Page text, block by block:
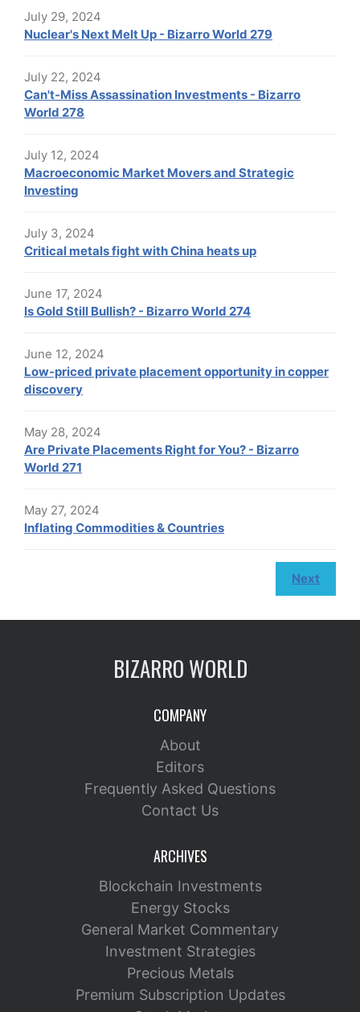
July 29, 2024
Nuclear's Next Melt Up - Bizarro World 279
July 22, 2024
Can't-Miss Assassination Investments - Bizarro
World 278
July 12, 2024
Macroeconomic Market Movers and Strategic
Investing
July 3, 2024
Critical metals fight with China heats up
June 17, 2024
Is Gold Still Bullish? - Bizarro World 274
June 12, 2024
Low-priced private placement opportunity in copper
discovery
May 28, 2024
Are Private Placements Right for You? - Bizarro
World 271
May 27, 2024
Inflating Commodities & Countries
Next
BIZARRO WORLD
COMPANY
About
Editors
Frequently Asked Questions
Contact Us
ARCHIVES
Blockchain Investments
Energy Stocks
General Market Commentary
Investment Strategies
Precious Metals
Premium Subscription Updates